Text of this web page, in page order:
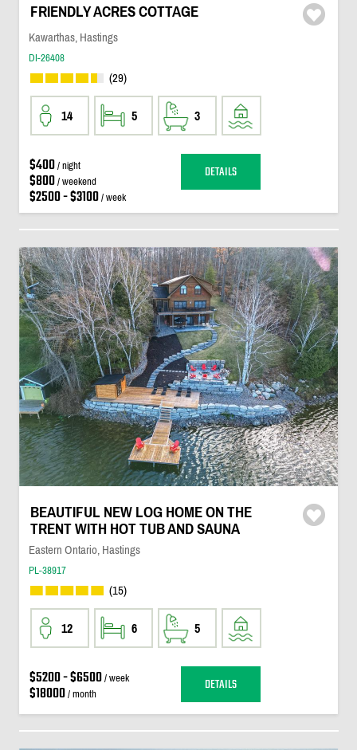
FRIENDLY ACRES COTTAGE
Kawarthas, Hastings
DI-26408
(29)
14 5 3
$400/ night
$800/ weekend
$2500 - $3100/ week
DETAILS
BEAUTIFUL NEW LOG HOME ON THE
TRENT WITH HOT TUB AND SAUNA
Eastern Ontario, Hastings
PL-38917
(15)
12 6 5
$5200 - $6500/ week
$18000/ month DETAILS